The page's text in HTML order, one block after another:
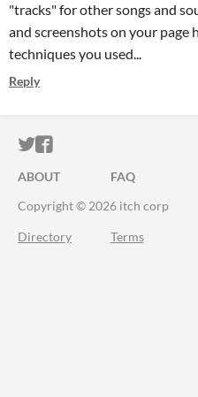
"tracks" for other songs and
and screenshots on your page
techniques you used...
Reply
ITCH.IO ON
ITCH.IO ON
ABOUT FAQ
Copyright © 2026 itch corp
Directory Terms